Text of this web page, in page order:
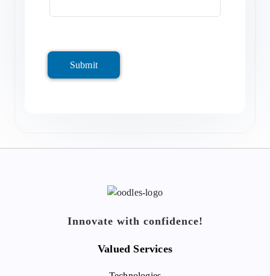
Submit
Innovate with confidence!
Valued Services